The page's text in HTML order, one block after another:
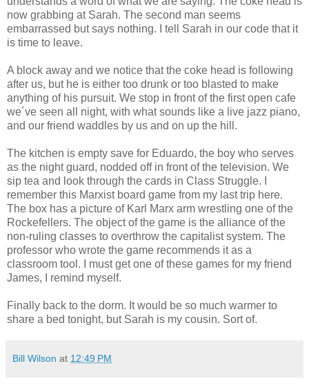
now grabbing at Sarah. The second man seems
embarrassed but says nothing. I tell Sarah in our code that it
is time to leave.
A block away and we notice that the coke head is following
after us, but he is either too drunk or too blasted to make
anything of his pursuit. We stop in front of the first open cafe
we´ve seen all night, with what sounds like a live jazz piano,
and our friend waddles by us and on up the hill.
The kitchen is empty save for Eduardo, the boy who serves
as the night guard, nodded off in front of the television. We
sip tea and look through the cards in Class Struggle. I
remember this Marxist board game from my last trip here.
The box has a picture of Karl Marx arm wrestling one of the
Rockefellers. The object of the game is the alliance of the
non-ruling classes to overthrow the capitalist system. The
professor who wrote the game recommends it as a
classroom tool. I must get one of these games for my friend
James, I remind myself.
Finally back to the dorm. It would be so much warmer to
share a bed tonight, but Sarah is my cousin. Sort of.
Bill Wilson at 12:49 PM